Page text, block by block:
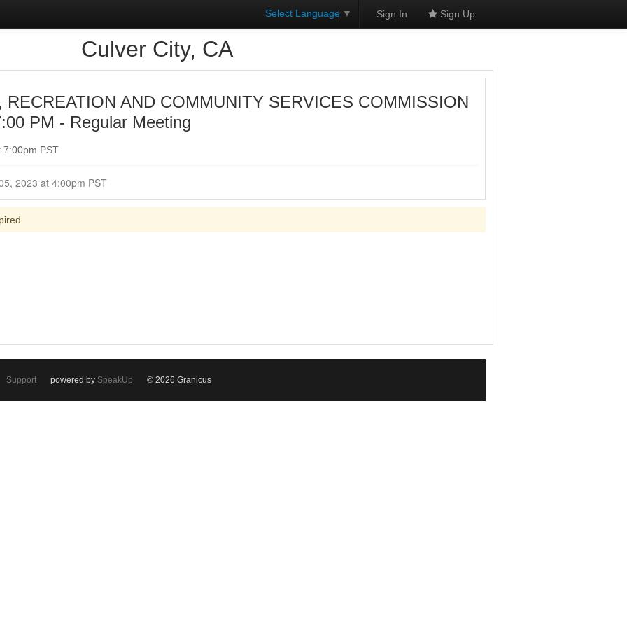
Select Language ▼ Sign In Sign Up
Culver City, CA
RECREATION AND COMMUNITY SERVICES COMMISSION
PM - Regular Meeting
7:00pm PST
Closed for Comment December 05, 2023 at 4:00pm PST
Support powered by SpeakUp © 2026 Granicus